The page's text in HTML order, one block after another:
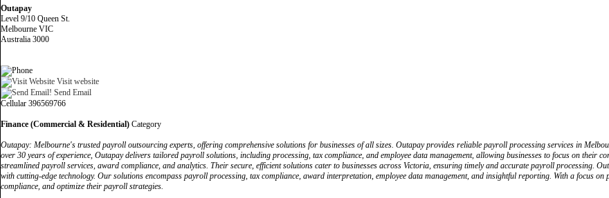
Outapay
Level 9/10 Queen St.
Melbourne VIC
Australia 3000
Visit website
Send Email
Cellular 396569766
Finance (Commercial & Residential) Category
Outapay: Melbourne's trusted payroll outsourcing experts, offering comprehensive solutions for businesses of all sizes. Outapay provides reliable payroll processing services in
over 30 years of experience, Outapay delivers tailored payroll solutions, including processing, tax compliance, and employee data management, allowing businesses to focus on
streamlined payroll services, award compliance, and analytics. Their secure, efficient solutions cater to businesses across Victoria, ensuring timely and accurate payroll processing.
with cutting-edge technology. Our solutions encompass payroll processing, tax compliance, award interpretation, employee data management, and insightful reporting. With a focus
compliance, and optimize their payroll strategies.